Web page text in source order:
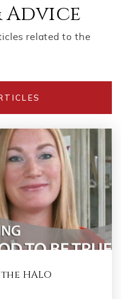
Advice
related to the
HALO